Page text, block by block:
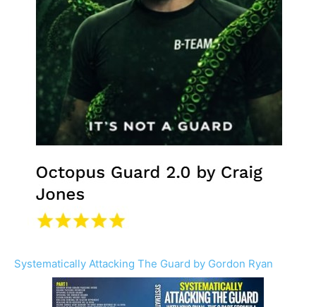
Systematically Attacking The Guard by Gordon Ryan